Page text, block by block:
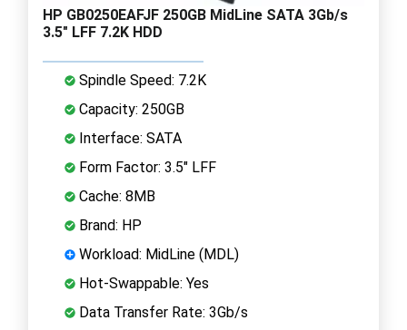
HP GB0250EAFJF 250GB MidLine SATA 3Gb/s
3.5" LFF 7.2K HDD
Spindle Speed: 7.2K
Capacity: 250GB
Interface: SATA
Form Factor: 3.5" LFF
Cache: 8MB
Brand: HP
Workload: MidLine (MDL)
Hot-Swappable: Yes
Data Transfer Rate: 3Gb/s